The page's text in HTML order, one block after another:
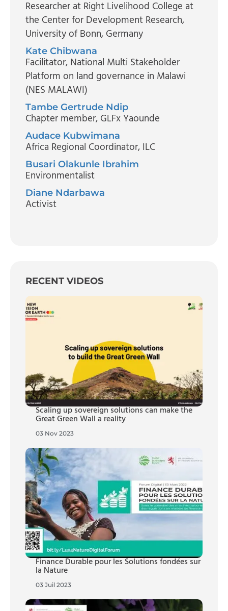
Researcher at Right Livelihood College at
the Center for Development Research,
University of Bonn, Germany
Kate Chibwana
Facilitator, National Multi Stakeholder
Platform on land governance in Malawi
(NES MALAWI)
Tambe Gertrude Ndip
Chapter member, GLFx Yaounde
Audace Kubwimana
Africa Regional Coordinator, ILC
Busari Olakunle Ibrahim
Environmentalist
Diane Ndarbawa
Activist
RECENT VIDEOS
Scaling up sovereign solutions can make the
Great Green Wall a reality
03 Nov 2023
Finance Durable pour les Solutions fondées sur
la Nature
03 Juil 2023